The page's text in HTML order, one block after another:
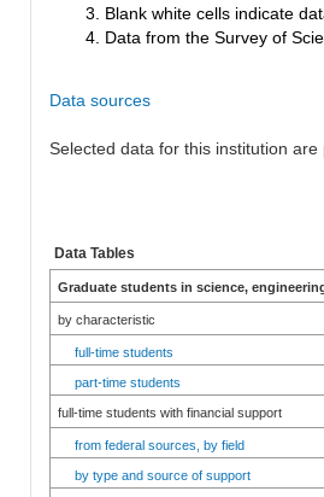
3. Blank white cells indicate
4. Data from the Survey of
Data sources
Selected data for this institution
Data Tables
Graduate students in science,
by characteristic
full-time students
part-time students
full-time students with financial support
from federal sources, by field
by type and source of support